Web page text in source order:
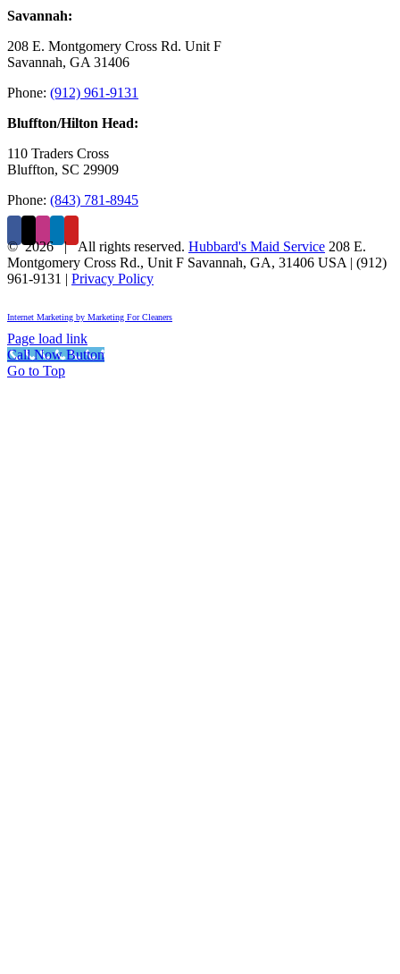
Savannah:
208 E. Montgomery Cross Rd. Unit F
Savannah, GA 31406
Phone: (912) 961-9131
Bluffton/Hilton Head:
110 Traders Cross
Bluffton, SC 29909
Phone: (843) 781-8945
©2026 | All rights reserved. Hubbard's Maid Service 208 E.
Montgomery Cross Rd., Unit F Savannah, GA, 31406 USA | (912)
961-9131 | Privacy Policy
Internet Marketing by Marketing For Cleaners
Page load link
Call Now Button
Go to Top